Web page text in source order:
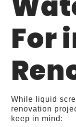
For
While liquid
renovation
keep in mind: